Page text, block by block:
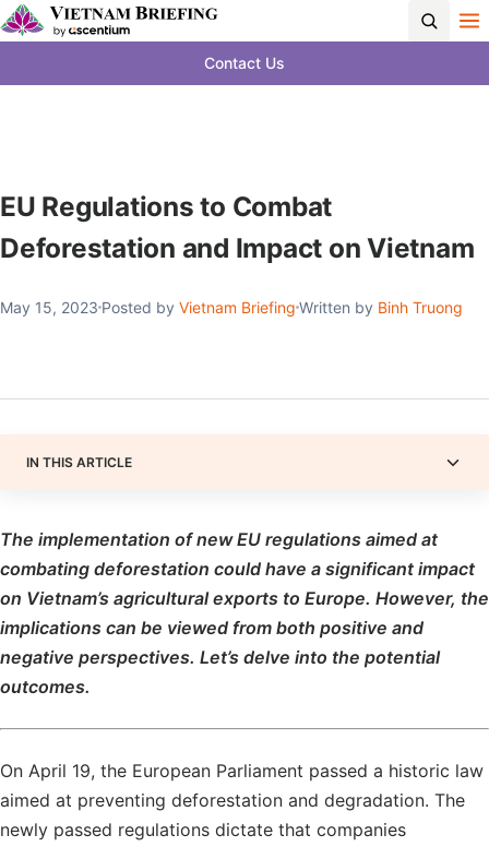
Contact Us
EU Regulations to Combat
Deforestation and Impact on Vietnam
May 15, 2023 Posted by Vietnam Briefing Written by Binh Truong
IN THIS ARTICLE
The implementation of new EU regulations aimed at
combating deforestation could have a significant impact
on Vietnam’s agricultural exports to Europe. However, the
implications can be viewed from both positive and
negative perspectives. Let’s delve into the potential
outcomes.
On April 19, the European Parliament passed a historic law
aimed at preventing deforestation and degradation. The
newly passed regulations dictate that companies